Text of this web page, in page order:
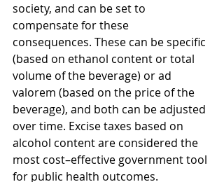
society, and can be set to
compensate for these
consequences. These can be specific
(based on ethanol content or total
volume of the beverage) or ad
valorem (based on the price of the
beverage), and both can be adjusted
over time. Excise taxes based on
alcohol content are considered the
most cost–effective government tool
for public health outcomes.